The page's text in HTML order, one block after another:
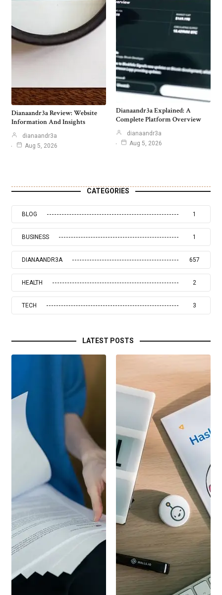
Dianaandr3a Review: Website
Information And Insights
dianaandr3a
Aug 5, 2026
Dianaandr3a Explained: A
Complete Platform Overview
dianaandr3a
Aug 5, 2026
CATEGORIES
BLOG 1
BUSINESS 1
DIANAANDR3A 657
HEALTH 2
TECH 3
LATEST POSTS